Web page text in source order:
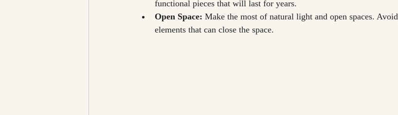
functional pieces that will last for years.
Open Space: Make the most of natural light and open spaces.
elements that can close the space.